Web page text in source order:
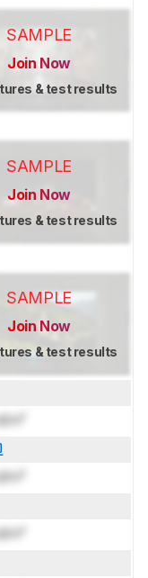
SAMPLE
Join Now
& test results
SAMPLE
Join Now
& test results
SAMPLE
Join Now
& test results
m²
m²
m²